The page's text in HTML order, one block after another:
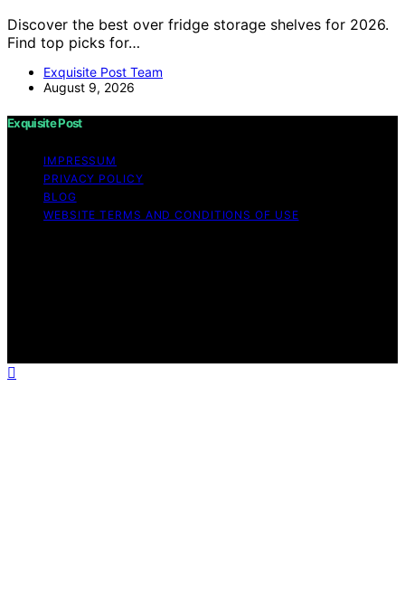
Discover the best over fridge storage shelves for 2026.
Find top picks for…
Exquisite Post Team
August 9, 2026
Exquisite Post
IMPRESSUM
PRIVACY POLICY
BLOG
WEBSITE TERMS AND CONDITIONS OF USE